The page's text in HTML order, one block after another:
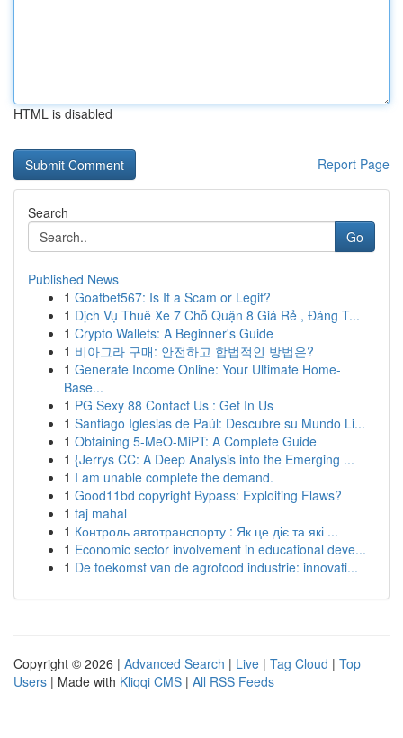
HTML is disabled
Report Page
Search
Go
Published News
1 Goatbet567: Is It a Scam or Legit?
1 Dịch Vụ Thuê Xe 7 Chỗ Quận 8 Giá Rẻ , Đáng T...
1 Crypto Wallets: A Beginner's Guide
1 비아그라 구매: 안전하고 합법적인 방법은?
1 Generate Income Online: Your Ultimate Home-
Base...
1 PG Sexy 88 Contact Us : Get In Us
1 Santiago Iglesias de Paúl: Descubre su Mundo Li...
1 Obtaining 5-MeO-MiPT: A Complete Guide
1 {Jerrys CC: A Deep Analysis into the Emerging ...
1 I am unable complete the demand.
1 Good11bd copyright Bypass: Exploiting Flaws?
1 taj mahal
1 Контроль автотранспорту : Як це діє та які ...
1 Economic sector involvement in educational deve...
1 De toekomst van de agrofood industrie: innovati...
Copyright © 2026 | Advanced Search | Live | Tag Cloud | Top
Users | Made with Kliqqi CMS | All RSS Feeds